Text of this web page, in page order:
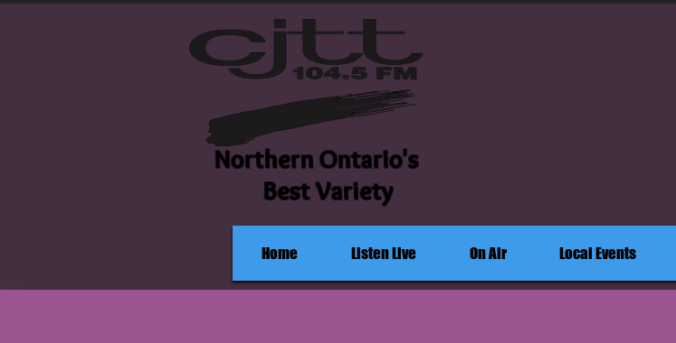
Northern Ontario's
Best Variety
Home Listen Live On Air Local Events